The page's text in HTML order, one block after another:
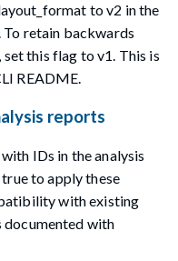
to v2 in the
retain backwards
this flag to v1. This is
README.
reports
IDs in the analysis
to apply these
with existing
documented with